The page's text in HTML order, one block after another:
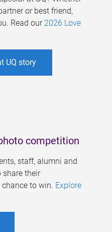
or best friend,
Read our 2026 Love
UQ story
competition
staff, alumni and
their
to win. Explore